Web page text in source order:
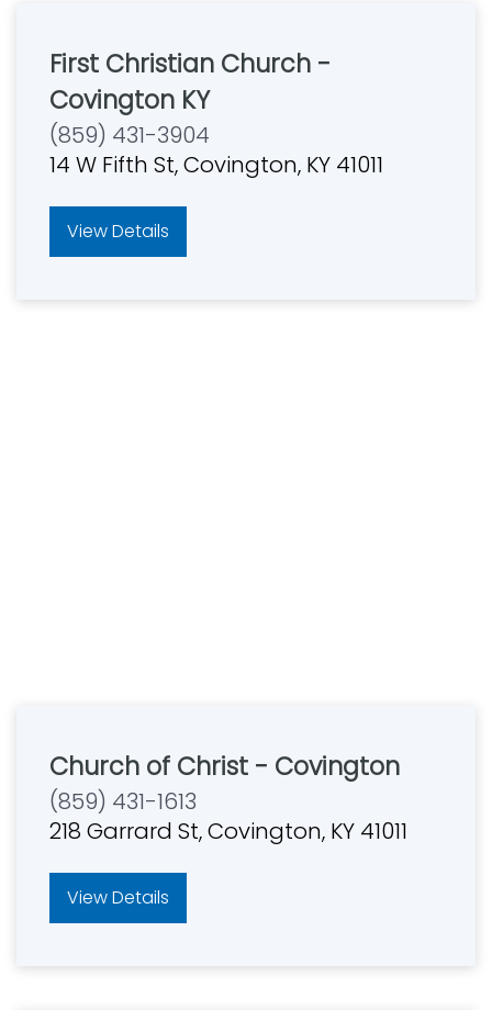
First Christian Church -
Covington KY
(859) 431-3904
14 W Fifth St, Covington, KY 41011
View Details
Church of Christ - Covington
(859) 431-1613
218 Garrard St, Covington, KY 41011
View Details